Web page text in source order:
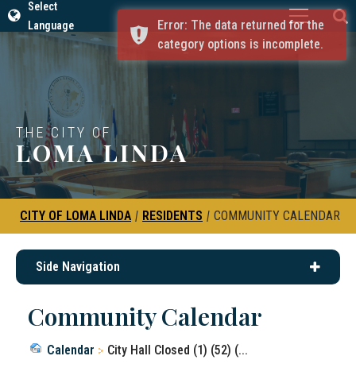
Select
Language
THE CITY OF
LOMA LINDA
CITY OF LOMA LINDA | RESIDENTS | COMMUNITY CALENDAR
Side Navigation
Community Calendar
Calendar City Hall Closed (1) (52) (...
Error: The data returned for the
category options is incomplete.